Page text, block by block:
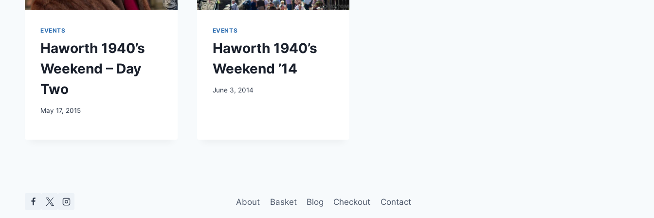
EVENTS
Haworth 1940’s
Weekend – Day
Two
May 17, 2015
EVENTS
Haworth 1940’s
Weekend ’14
June 3, 2014
About Basket Blog Checkout Contact